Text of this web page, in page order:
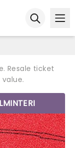
Resale ticket